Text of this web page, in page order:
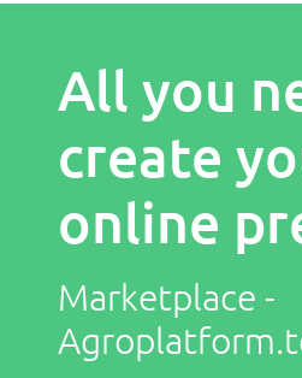
All you
create
online
Marketplace -